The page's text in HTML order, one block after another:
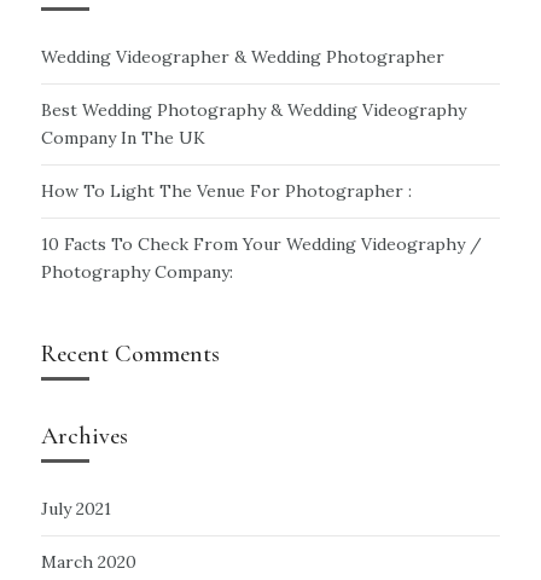
Wedding Videographer & Wedding Photographer
Best Wedding Photography & Wedding Videography
Company In The UK
How To Light The Venue For Photographer :
10 Facts To Check From Your Wedding Videography /
Photography Company:
Recent Comments
Archives
July 2021
March 2020